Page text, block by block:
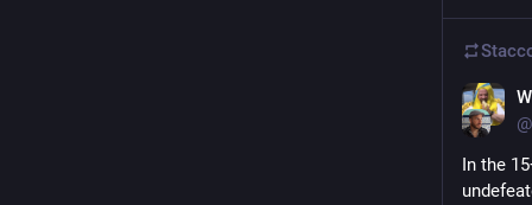
In the